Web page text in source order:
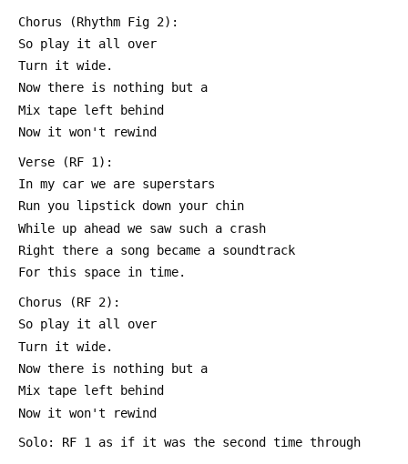
Chorus (Rhythm Fig 2):
So play it all over
Turn it wide.
Now there is nothing but a
Mix tape left behind
Now it won't rewind
Verse (RF 1):
In my car we are superstars
Run you lipstick down your chin
While up ahead we saw such a crash
Right there a song became a soundtrack
For this space in time.
Chorus (RF 2):
So play it all over
Turn it wide.
Now there is nothing but a
Mix tape left behind
Now it won't rewind
Solo: RF 1 as if it was the second time through